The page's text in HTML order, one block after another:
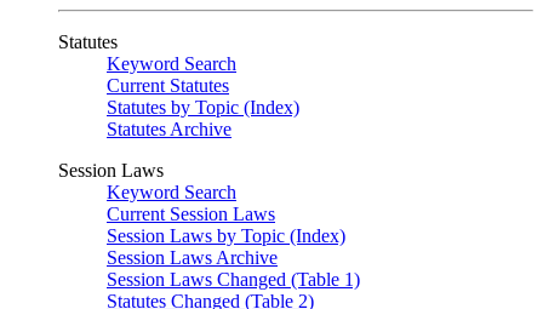
Statutes
Keyword Search
Current Statutes
Statutes by Topic (Index)
Statutes Archive
Session Laws
Keyword Search
Current Session Laws
Session Laws by Topic (Index)
Session Laws Archive
Session Laws Changed (Table 1)
Statutes Changed (Table 2)